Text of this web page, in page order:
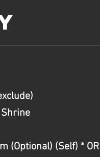
(Optional) (Self) * OR